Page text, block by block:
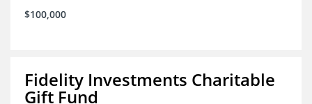
$100,000
Fidelity Investments Charitable
Gift Fund